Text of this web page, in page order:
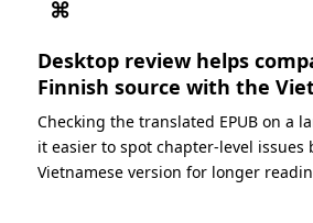
⌘
Desktop review helps
Finnish source with the
Checking the translated EPUB on a
it easier to spot chapter-level issues
Vietnamese version for longer